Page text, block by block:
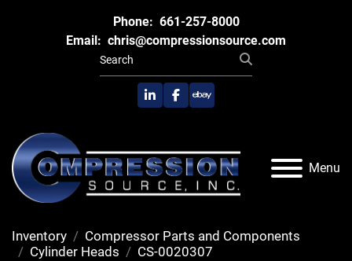
Phone: 661-257-8000
Email: chris@compressionsource.com
linkedinfacebook
ebay
Menu
Inventory
Compressor Parts and Components
Cylinder Heads
CS-0020307